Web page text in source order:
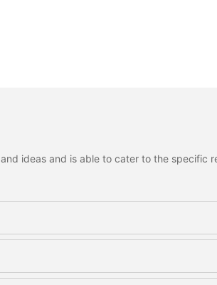
ideas and is able to cater to the specific